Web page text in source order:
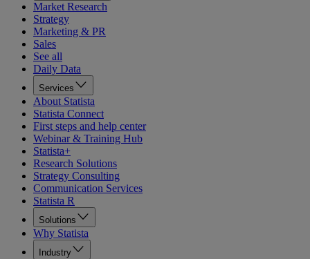
Market Research
Strategy
Marketing & PR
Sales
See all
Daily Data
Services
About Statista
Statista Connect
First steps and help center
Webinar & Training Hub
Statista+
Research Solutions
Strategy Consulting
Communication Services
Statista R
Solutions
Why Statista
Industry